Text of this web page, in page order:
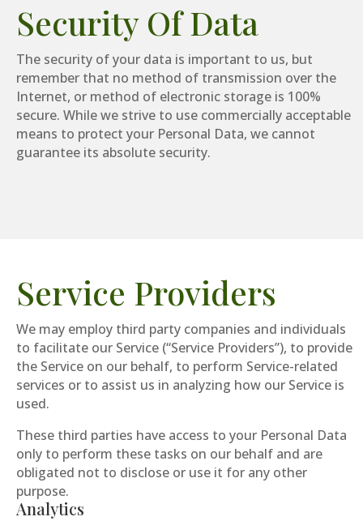
Security Of Data
The security of your data is important to us, but
remember that no method of transmission over the
Internet, or method of electronic storage is 100%
secure. While we strive to use commercially acceptable
means to protect your Personal Data, we cannot
guarantee its absolute security.
Service Providers
We may employ third party companies and individuals
to facilitate our Service (“Service Providers”), to provide
the Service on our behalf, to perform Service-related
services or to assist us in analyzing how our Service is
used.
These third parties have access to your Personal Data
only to perform these tasks on our behalf and are
obligated not to disclose or use it for any other
purpose.
Analytics